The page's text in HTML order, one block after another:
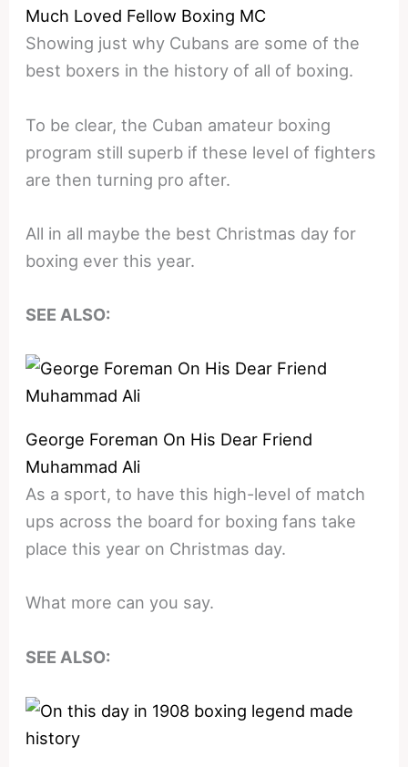
Much Loved Fellow Boxing MC
Showing just why Cubans are some of the
best boxers in the history of all of boxing.
To be clear, the Cuban amateur boxing
program still superb if these level of fighters
are then turning pro after.
All in all maybe the best Christmas day for
boxing ever this year.
SEE ALSO:
George Foreman On His Dear Friend
Muhammad Ali
As a sport, to have this high-level of match
ups across the board for boxing fans take
place this year on Christmas day.
What more can you say.
SEE ALSO: